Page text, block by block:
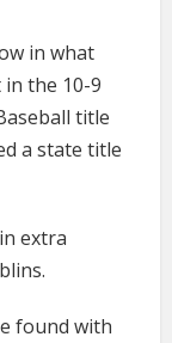
in what
the 10-9
title
a state title
extra
found with